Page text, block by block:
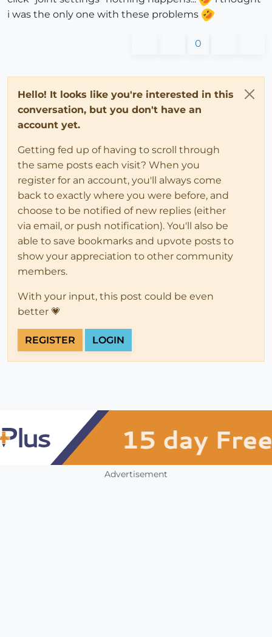
i was the only one with these problems
0
Hello! It looks like you're interested in this
conversation, but you don't have an
account yet.
Getting fed up of having to scroll through
the same posts each visit? When you
register for an account, you'll always come
back to exactly where you were before, and
choose to be notified of new replies (either
via email, or push notification). You'll also be
able to save bookmarks and upvote posts to
show your appreciation to other community
members.
With your input, this post could be even
better 💗
REGISTER LOGIN
Advertisement